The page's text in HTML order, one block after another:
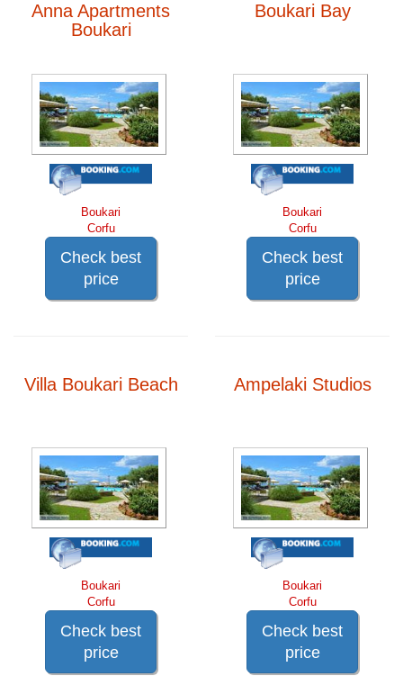
Anna Apartments
Boukari
Boukari
Corfu
Check best
price
Boukari Bay
Boukari
Corfu
Check best
price
Villa Boukari Beach
Boukari
Corfu
Check best
price
Ampelaki Studios
Boukari
Corfu
Check best
price